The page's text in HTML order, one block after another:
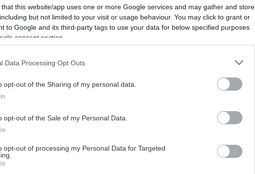
that this website/app uses one or more Google services and may gather and store
but not limited to your visit or usage behaviour. You may click to grant or
to Google and its third-party tags to use your data for below specified purposes
consent section.
Data Processing Opt Outs
opt-out of the Sharing of my personal data.
opt-out of the Sale of my Personal Data.
opt-out of processing my Personal Data for Targeted